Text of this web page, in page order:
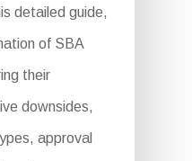
detailed guide,
of SBA
their
downsides,
approval